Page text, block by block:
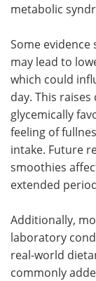
metabolic
Some
may lead to
which could
day. This
glycemically
feeling of
intake. Future
smoothies
extended
Additionally,
laboratory
real-world
commonly